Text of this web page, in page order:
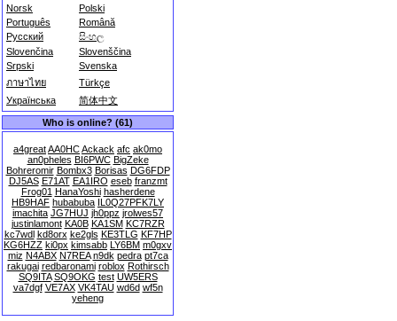
Norsk
Polski
Português
Română
Русский
සිංහල
Slovenčina
Slovenščina
Srpski
Svenska
ภาษาไทย
Türkçe
Українська
简体中文
Who is online? (61)
a4greatAA0HCAckack afc ak0mo
an0pheles BI6PWC BigZeke
Bohreromir Bombx3 Borisas DG6FDP
DJ5AS E71AT EA1IRO eseb franzmt
Frog01 HanaYoshi hasherdene
HB9HAF hubabuba IL0Q27PFK7LY
imachita JG7HUJ jh0ppz jrolwes57
justinlamont KA0B KA1SM KC7RZR
kc7wdl kd8orx ke2gls KE3TLG KF7HP
KG6HZZ ki0px kimsabb LY6BM m0gxv
miz N4ABX N7REA n9dk pedra pt7ca
rakugai redbaronami roblox Rothirsch
SQ9ITA SQ9OKG test UW5ERS
va7dgf VE7AX VK4TAU wd6d wf5n
yeheng